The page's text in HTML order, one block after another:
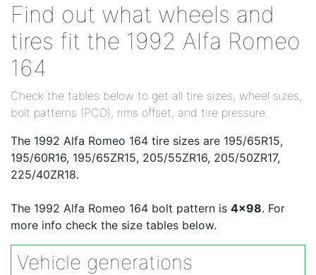
Find out what wheels and
tires fit the 1992 Alfa Romeo
164
Check the tables below to get all tire sizes, wheel sizes,
bolt patterns (PCD), rims offset, and tire pressure.
The 1992 Alfa Romeo 164 tire sizes are 195/65R15,
195/60R16, 195/65ZR15, 205/55ZR16, 205/50ZR17,
225/40ZR18.
The 1992 Alfa Romeo 164 bolt pattern is 4x98. For
more info check the size tables below.
Vehicle generations